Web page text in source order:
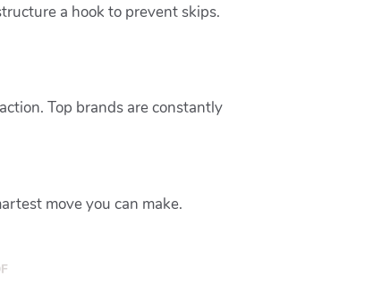
a hook to prevent skips.
Top brands are constantly
move you can make.